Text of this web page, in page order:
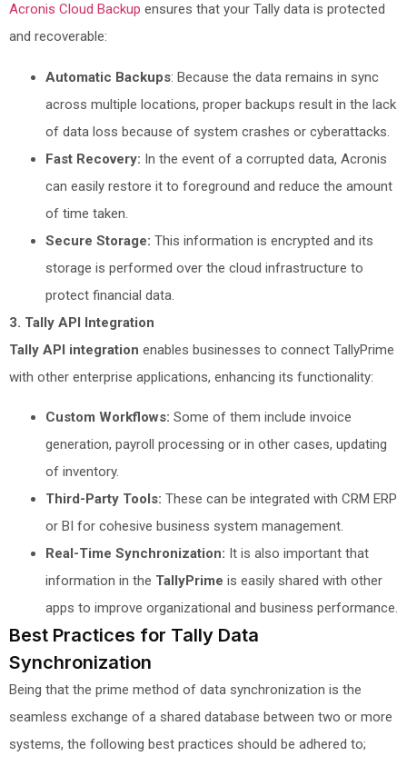
Acronis Cloud Backup ensures that your Tally data is protected
and recoverable:
Automatic Backups: Because the data remains in sync
across multiple locations, proper backups result in the lack
of data loss because of system crashes or cyberattacks.
Fast Recovery: In the event of a corrupted data, Acronis
can easily restore it to foreground and reduce the amount
of time taken.
Secure Storage: This information is encrypted and its
storage is performed over the cloud infrastructure to
protect financial data.
3. Tally API Integration
Tally API integration enables businesses to connect TallyPrime
with other enterprise applications, enhancing its functionality:
Custom Workflows: Some of them include invoice
generation, payroll processing or in other cases, updating
of inventory.
Third-Party Tools: These can be integrated with CRM ERP
or BI for cohesive business system management.
Real-Time Synchronization: It is also important that
information in the TallyPrime is easily shared with other
apps to improve organizational and business performance.
Best Practices for Tally Data
Synchronization
Being that the prime method of data synchronization is the
seamless exchange of a shared database between two or more
systems, the following best practices should be adhered to;